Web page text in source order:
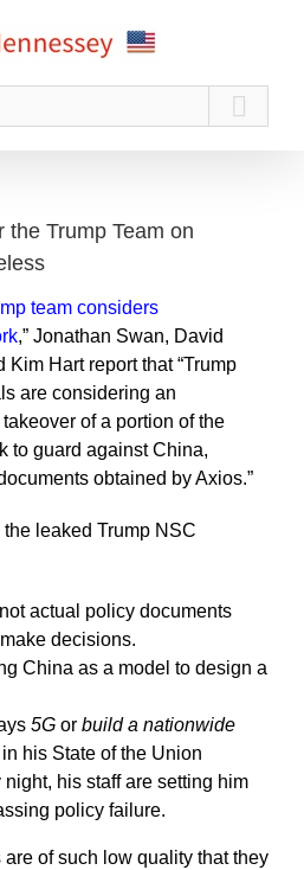
the Trump Team on
team considers
,” Jonathan Swan, David
Kim Hart report that “Trump
are considering an
of a portion of the
to guard against China,
obtained by Axios.”
the leaked Trump NSC
actual policy documents
decisions.
China as a model to design a
5G or build a nationwide
his State of the Union
his staff are setting him
policy failure.
of such low quality that they